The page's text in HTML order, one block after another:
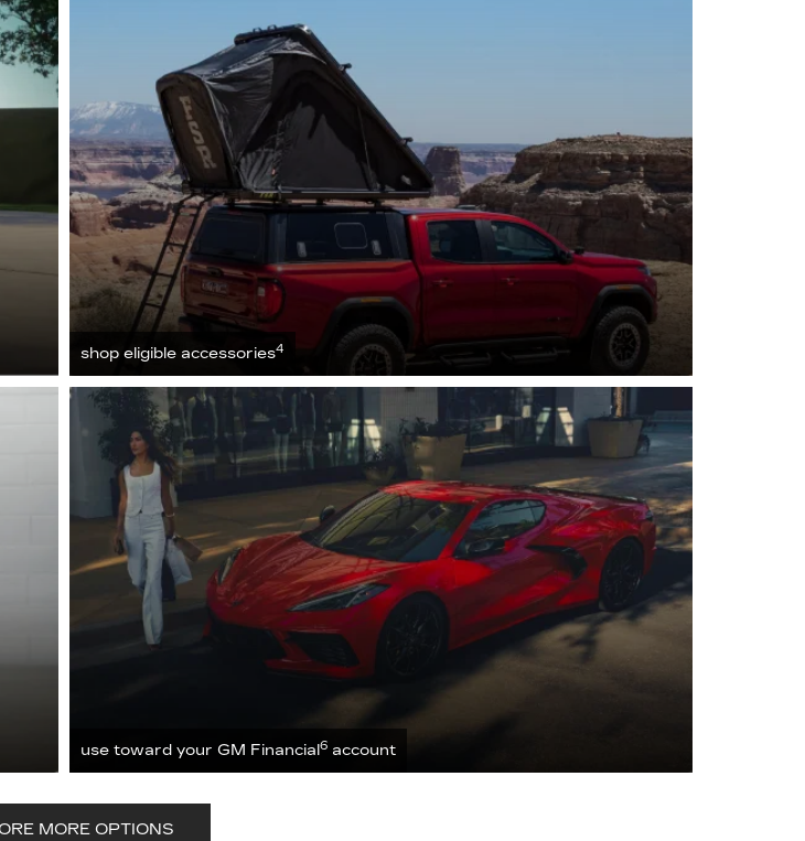
shop eligible accessories4
use toward your GM Financial6 account
MORE OPTIONS